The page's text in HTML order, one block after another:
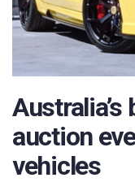
auction
vehicles